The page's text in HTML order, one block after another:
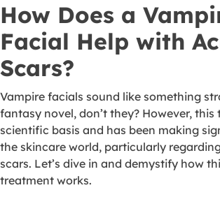
How Does a
Facial Help with
Scars?
Vampire facials sound like something
fantasy novel, don’t they? However,
scientific basis and has been making
the skincare world, particularly
scars. Let’s dive in and demystify how
treatment works.